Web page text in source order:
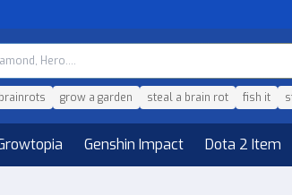
grow a garden steal a brain rot fish it
Genshin Impact Dota 2 Item